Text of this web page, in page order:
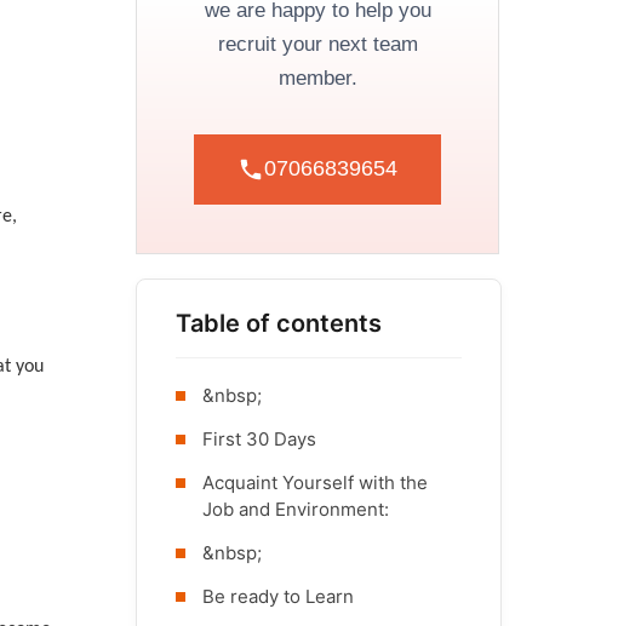
you
we are happy to help you
recruit your next team
member.
07066839654
Table of contents
&nbsp;
First 30 Days
Acquaint Yourself with the
Job and Environment:
&nbsp;
Be ready to Learn